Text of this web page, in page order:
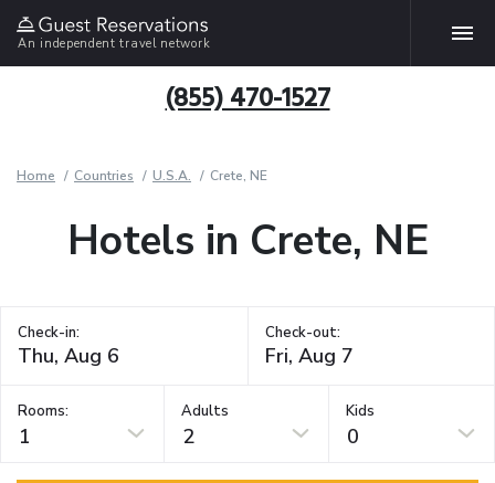
An independent travel network
(855) 470-1527
Home Countries U.S.A. Crete, NE
Hotels in Crete, NE
Check-in: Check-out:
Rooms:
1
Adults
2
Kids
0